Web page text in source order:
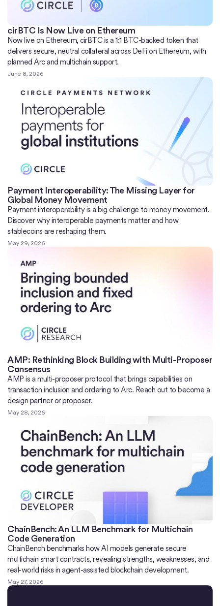
cirBTC Is Now Live on Ethereum
Now live on Ethereum, cirBTC is a 1:1 BTC-backed token that
delivers secure, neutral collateral across DeFi on Ethereum, with
planned Arc and multichain support.
June 8, 2026
Payment Interoperability: The Missing Layer for
Global Money Movement
Payment interoperability is a big challenge to money movement.
Discover why interoperable payments matter and how
stablecoins are reshaping them.
May 29, 2026
AMP: Rethinking Block Building with Multi-Proposer
Consensus
AMP is a multi-proposer protocol that brings capabilities on
transaction inclusion and ordering to Arc. Reach out to become a
design partner or proposer.
May 28, 2026
ChainBench: An LLM Benchmark for Multichain
Code Generation
ChainBench benchmarks how AI models generate secure
multichain smart contracts, revealing strengths, weaknesses, and
real-world risks in agent-assisted blockchain development.
May 27, 2026